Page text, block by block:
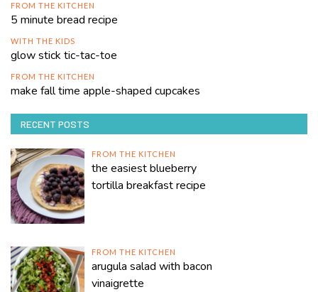
FROM THE KITCHEN
5 minute bread recipe
WITH THE KIDS
glow stick tic-tac-toe
FROM THE KITCHEN
make fall time apple-shaped cupcakes
RECENT POSTS
FROM THE KITCHEN
the easiest blueberry
tortilla breakfast recipe
FROM THE KITCHEN
arugula salad with bacon
vinaigrette